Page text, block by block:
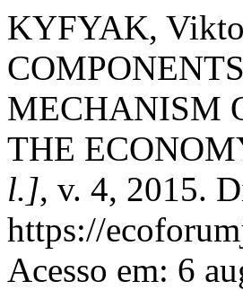
KYFYAK,
MECHANISM
THE
l.], v. 4, 2015.
https://
Acesso em: 6